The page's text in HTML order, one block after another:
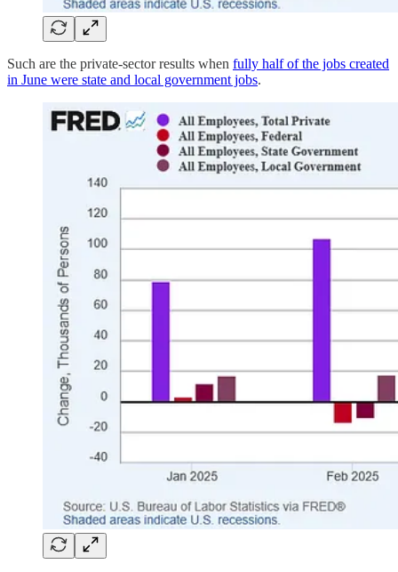
Such are the private-sector results when fully half of the jobs created
in June were state and local government jobs.